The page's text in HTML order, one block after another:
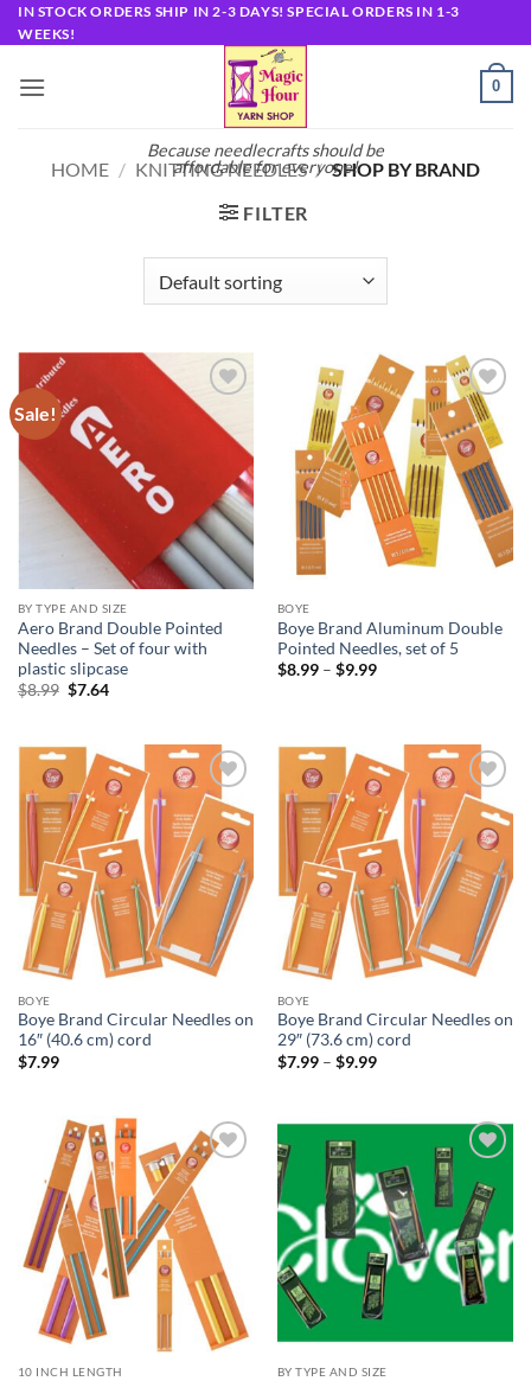
Skip
to
IN STOCK ORDERS SHIP IN 2-3 DAYS! SPECIAL ORDERS IN 1-3
WEEKS!
Because needlecrafts should be
affordable for everyone!
0
HOME / KNITTING NEEDLES / SHOP BY BRAND
FILTER
Sale!
Add to
wishlist
BY TYPE AND SIZE
Aero Brand Double Pointed
Needles – Set of four with
plastic slipcase
$8.99 Original
$7.64Current
Add to
wishlist
BOYE
Boye Brand Aluminum Double
Pointed Needles, set of 5
$8.99 – $9.99Price
Add to
wishlist
BOYE
Boye Brand Circular Needles on
16″ (40.6 cm) cord
$7.99
Add to
wishlist
BOYE
Boye Brand Circular Needles on
29″ (73.6 cm) cord
$7.99 – $9.99Price
$9.99
Add to
wishlist
10 INCH LENGTH
wishlist
BY TYPE AND SIZE